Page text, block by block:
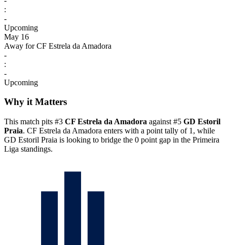
:
-
Upcoming
May 16
Away for CF Estrela da Amadora
-
:
-
Upcoming
Why it Matters
This match pits #3 CF Estrela da Amadora against #5 GD Estoril
Praia. CF Estrela da Amadora enters with a point tally of 1, while
GD Estoril Praia is looking to bridge the 0 point gap in the Primeira
Liga standings.